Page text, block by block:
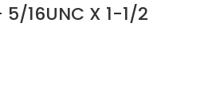
16UNC X 1-1/2